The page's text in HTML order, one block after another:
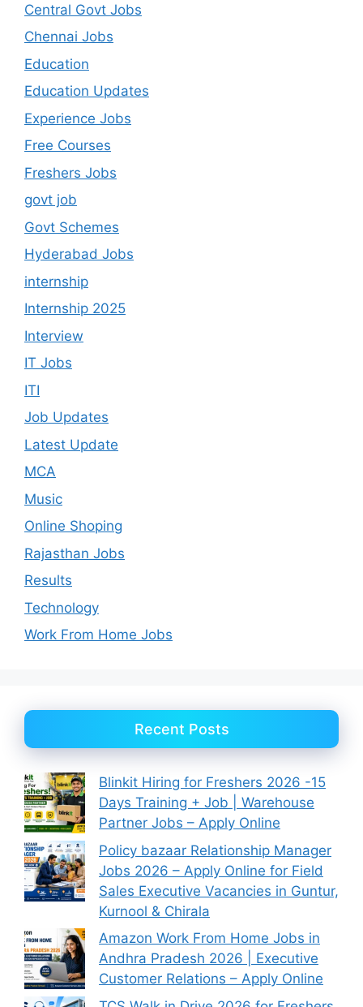
Central Govt Jobs
Chennai Jobs
Education
Education Updates
Experience Jobs
Free Courses
Freshers Jobs
govt job
Govt Schemes
Hyderabad Jobs
internship
Internship 2025
Interview
IT Jobs
ITI
Job Updates
Latest Update
MCA
Music
Online Shoping
Rajasthan Jobs
Results
Technology
Work From Home Jobs
Recent Posts
Blinkit Hiring for Freshers 2026 -15
Days Training + Job | Warehouse
Partner Jobs – Apply Online
Policy bazaar Relationship Manager
Jobs 2026 – Apply Online for Field
Sales Executive Vacancies in Guntur,
Kurnool & Chirala
Amazon Work From Home Jobs in
Andhra Pradesh 2026 | Executive
Customer Relations – Apply Online